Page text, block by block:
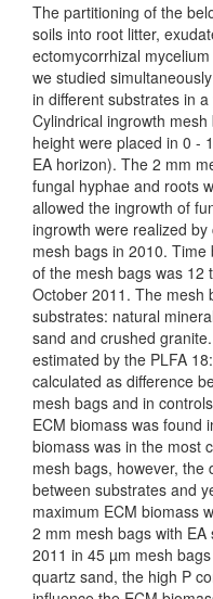
The partitioning of the
soils into root litter,
ectomycorrhizal
we studied
in different substrates in
Cylindrical ingrowth
height were placed in 0 -
EA horizon). The 2 mm
fungal hyphae and roots
allowed the ingrowth of
ingrowth were realized
mesh bags in 2010.
of the mesh bags was 12
October 2011. The mesh
substrates: natural
sand and crushed
estimated by the PLFA
calculated as difference
mesh bags and in
ECM biomass was found
biomass was in the most
mesh bags, however, the
between substrates and
maximum ECM biomass
2 mm mesh bags with
2011 in 45 µm mesh
quartz sand, the high P